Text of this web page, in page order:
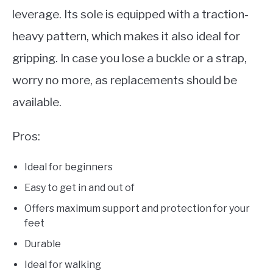
leverage. Its sole is equipped with a traction-
heavy pattern, which makes it also ideal for
gripping. In case you lose a buckle or a strap,
worry no more, as replacements should be
available.
Pros:
Ideal for beginners
Easy to get in and out of
Offers maximum support and protection for your
feet
Durable
Ideal for walking